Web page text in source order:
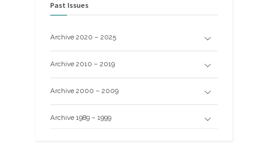
Past Issues
Archive 2020 – 2025
Archive 2010 – 2019
Archive 2000 – 2009
Archive 1989 – 1999